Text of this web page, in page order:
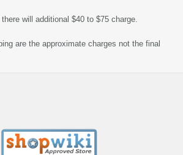
will additional $40 to $75 charge.
are the approximate charges not the final